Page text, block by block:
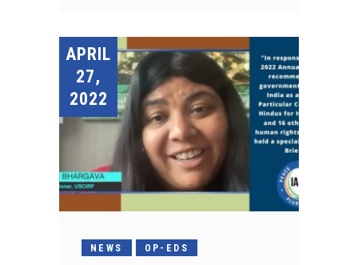
APRIL
27,
2022
NEWS OP-EDS